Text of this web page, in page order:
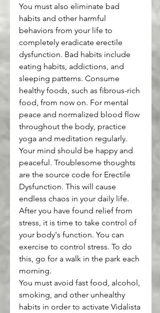
You must also eliminate bad
habits and other harmful
behaviors from your life to
completely eradicate erectile
dysfunction. Bad habits include
eating habits, addictions, and
sleeping patterns. Consume
healthy foods, such as fibrous-rich
food, from now on. For mental
peace and normalized blood flow
throughout the body, practice
yoga and meditation regularly.
Your mind should be happy and
peaceful. Troublesome thoughts
are the source code for Erectile
Dysfunction. This will cause
endless chaos in your daily life.
After you have found relief from
stress, it is time to take control of
your body's function. You can
exercise to control stress. To do
this, go for a walk in the park each
morning.
You must avoid fast food, alcohol,
smoking, and other unhealthy
habits in order to activate Vidalista